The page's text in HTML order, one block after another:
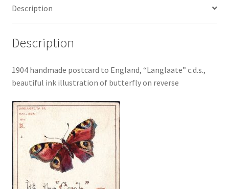
Description
Description
1904 handmade postcard to England, “Langlaate” c.d.s.,
beautiful ink illustration of butterfly on reverse